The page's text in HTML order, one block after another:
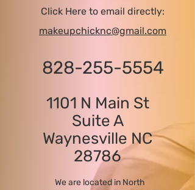
Click Here to email directly:
makeupchicknc@gmail.com
828-255-5554
We are located in North
1101 N Main St
Suite A
Waynesville NC
28786